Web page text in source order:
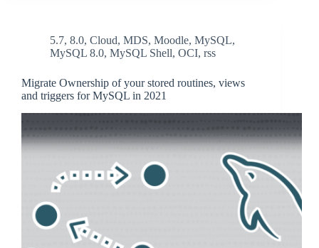
5.7, 8.0, Cloud, MDS, Moodle, MySQL,
MySQL 8.0, MySQL Shell, OCI, rss
Migrate Ownership of your stored routines, views
and triggers for MySQL in 2021